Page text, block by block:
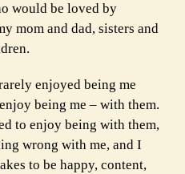
would be loved by
mom and dad, sisters and
enjoyed being me
being me – with them.
to enjoy being with them,
wrong with me, and I
to be happy, content,